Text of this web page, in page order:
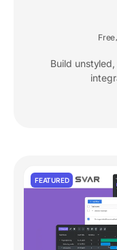
Free
Build
FEATURED